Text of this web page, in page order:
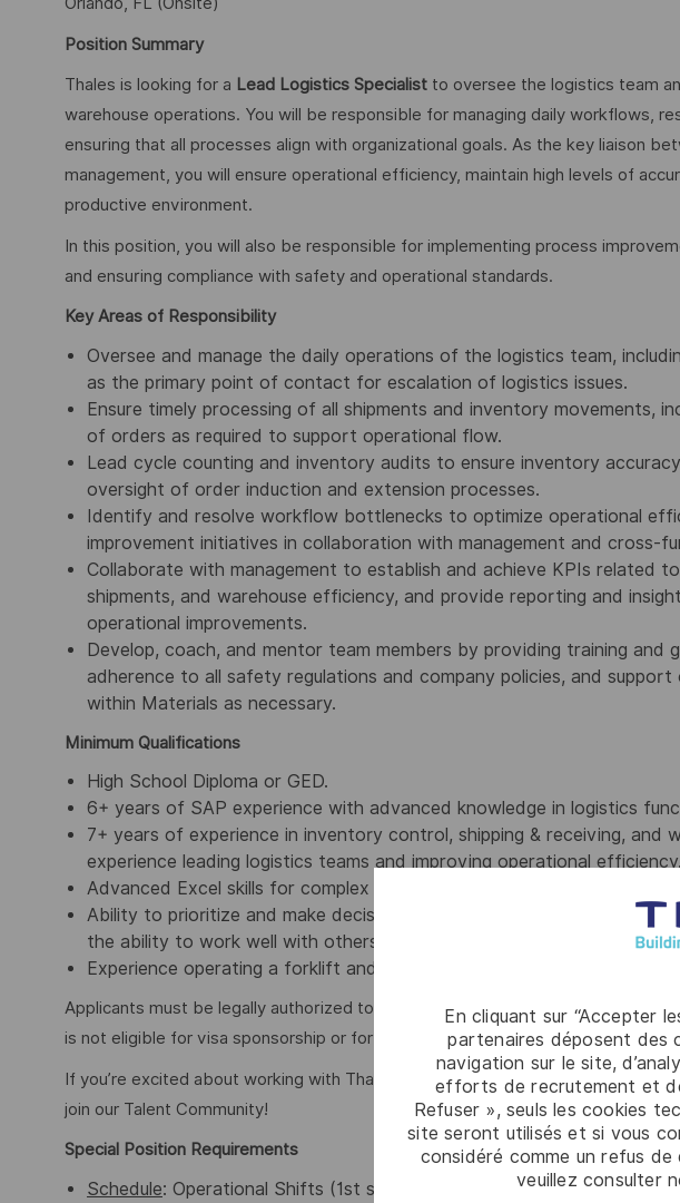
En cliquant sur “Accepter
partenaires déposent des
navigation sur le site,
efforts de recrutement et
Refuser », seuls les cookies
site seront utilisés et si vous
considéré comme un refus de
veuillez consulter
Position Summary
Thales is looking for a Lead Logistics Specialist to oversee the logistics team
warehouse operations. You will be responsible for managing daily workflows,
ensuring that all processes align with organizational goals. As the key liaison
management, you will ensure operational efficiency, maintain high levels of
productive environment.
In this position, you will also be responsible for implementing process
and ensuring compliance with safety and operational standards.
Key Areas of Responsibility
Oversee and manage the daily operations of the logistics team,
as the primary point of contact for escalation of logistics issues.
Ensure timely processing of all shipments and inventory movements,
of orders as required to support operational flow.
Lead cycle counting and inventory audits to ensure inventory
oversight of order induction and extension processes.
Identify and resolve workflow bottlenecks to optimize operational
improvement initiatives in collaboration with management and cross-
Collaborate with management to establish and achieve KPIs related
shipments, and warehouse efficiency, and provide reporting and
operational improvements.
Develop, coach, and mentor team members by providing training and
adherence to all safety regulations and company policies, and
within Materials as necessary.
Minimum Qualifications
High School Diploma or GED.
6+ years of SAP experience with advanced knowledge in logistics
7+ years of experience in inventory control, shipping & receiving, and
experience leading logistics teams and improving operational efficiency.
Advanced Excel skills for complex data analysis and reporting.
Ability to prioritize and make decisions in the best interest of the
the ability to work well with others and complete tasks with minimal
Experience operating a forklift and pallet jacks as required.
Applicants must be legally authorized to work in the United States for any
is not eligible for visa sponsorship or for assuming sponsorship of an
If you’re excited about working with Thales, but not meeting the requirements
join our Talent Community!
Special Position Requirements
Schedule: Operational Shifts (1st shift 7am – 5pm); (2nd shift 2pm –